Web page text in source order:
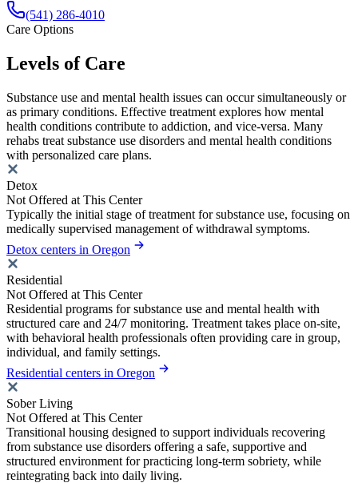
(541) 286-4010
Care Options
Levels of Care
Substance use and mental health issues can occur simultaneously or
as primary conditions. Effective treatment explores how mental
health conditions contribute to addiction, and vice-versa. Many
rehabs treat substance use disorders and mental health conditions
with personalized care plans.
Detox
Not Offered at This Center
Typically the initial stage of treatment for substance use, focusing on
medically supervised management of withdrawal symptoms.
Detox centers in Oregon
Residential
Not Offered at This Center
Residential programs for substance use and mental health with
structured care and 24/7 monitoring. Treatment takes place on-site,
with behavioral health professionals often providing care in group,
individual, and family settings.
Residential centers in Oregon
Sober Living
Not Offered at This Center
Transitional housing designed to support individuals recovering
from substance use disorders offering a safe, supportive and
structured environment for practicing long-term sobriety, while
reintegrating back into daily living.